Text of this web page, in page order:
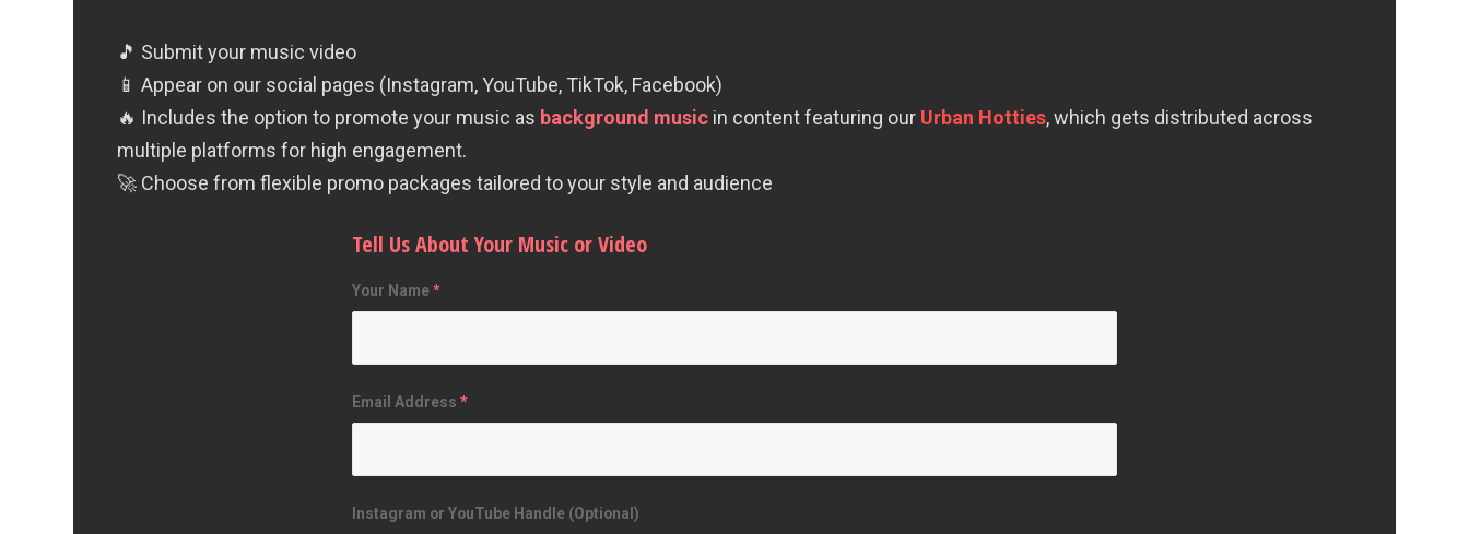
🎵 Submit your music video
📱 Appear on our social pages (Instagram, YouTube, TikTok, Facebook)
🔥 Includes the option to promote your music as background music in content featuring our Urban Hotties, which gets distributed across
multiple platforms for high engagement.
🚀 Choose from flexible promo packages tailored to your style and audience
Tell Us About Your Music or Video
Your Name*
Email Address *
Instagram or YouTube Handle (Optional)